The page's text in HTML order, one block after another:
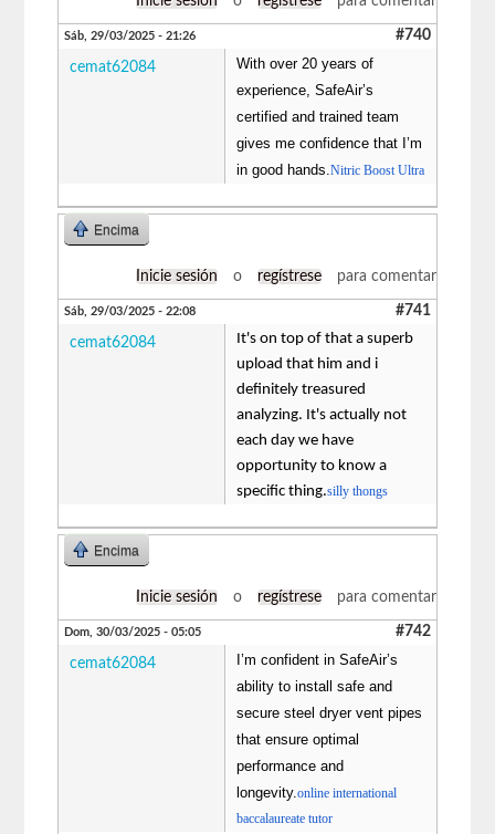
Sáb, 29/03/2025 - 21:26 #740
cemat62084
With over 20 years of
experience, SafeAir’s
certified and trained team
gives me confidence that I’m
in good hands.Nitric Boost Ultra
Encima
Inicie sesión o regístrese para comentar
Sáb, 29/03/2025 - 22:08 #741
cemat62084
It's on top of that a superb
upload that him and i
definitely treasured
analyzing. It's actually not
each day we have
opportunity to know a
specific thing.silly thongs
Encima
Inicie sesión o regístrese para comentar
Dom, 30/03/2025 - 05:05 #742
cemat62084
I’m confident in SafeAir’s
ability to install safe and
secure steel dryer vent pipes
that ensure optimal
performance and
longevity.online international
baccalaureate tutor